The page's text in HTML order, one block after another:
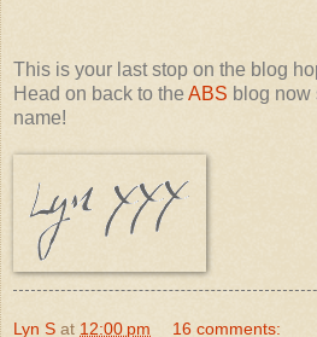
This is your last stop on the blog
Head on back to the ABS blog now
name!
Lyn S at 12:00 pm 16 comments: